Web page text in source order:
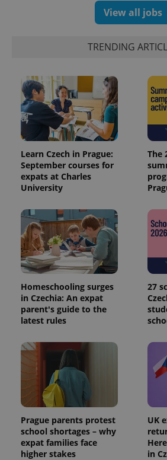
View all jobs
TRENDING
Learn Czech in Prague:
September courses for
expats at Charles
University
The
Homeschooling surges
in Czechia: An expat
parent's guide to the
latest rules
27
Prague parents protest
school shortages – why
expat families face
higher stakes
UK
in